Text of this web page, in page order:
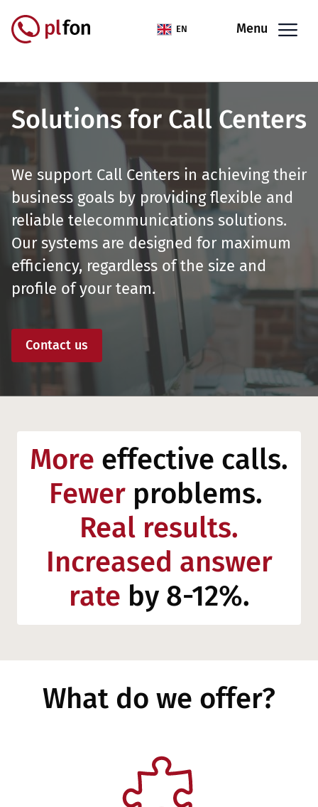
EN Menu
Solutions for Call Centers
We support Call Centers in achieving their
business goals by providing flexible and
reliable telecommunications solutions.
Our systems are designed for maximum
efficiency, regardless of the size and
profile of your team.
Contact us
More effective calls.
Fewerproblems.
Real results.
Increased answer
rate by 8-12%.
What do we offer?